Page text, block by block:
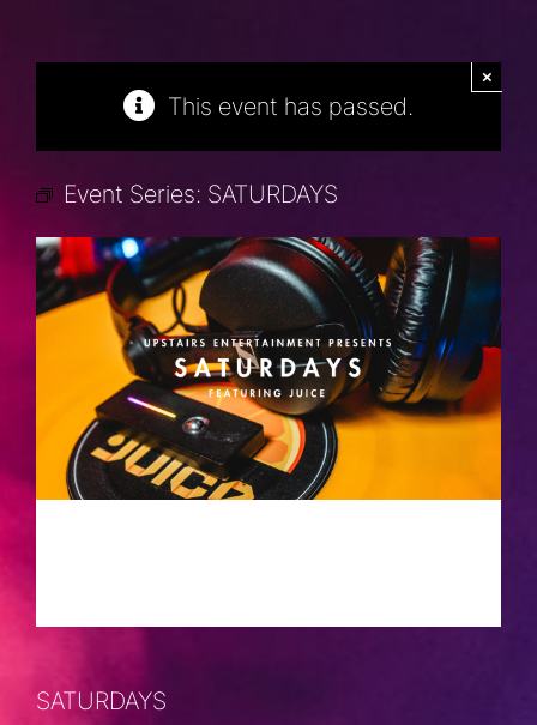
This event has passed.
×
Event Series: SATURDAYS
SATURDAYS